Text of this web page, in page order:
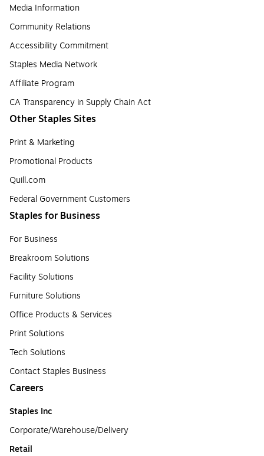
Media Information
Community Relations
Accessibility Commitment
Staples Media Network
Affiliate Program
CA Transparency in Supply Chain Act
Other Staples Sites
Print & Marketing
Promotional Products
Quill.com
Federal Government Customers
Staples for Business
For Business
Breakroom Solutions
Facility Solutions
Furniture Solutions
Office Products & Services
Print Solutions
Tech Solutions
Contact Staples Business
Careers
Staples Inc
Corporate/Warehouse/Delivery
Retail